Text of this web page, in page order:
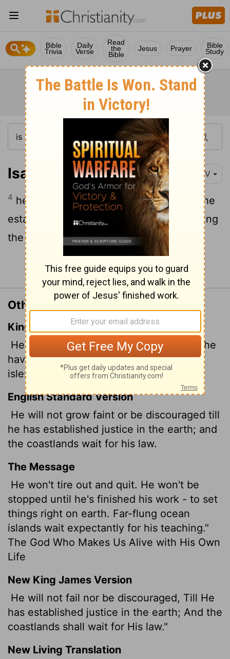
Bible
Trivia
Daily
Verse
Read
the
Bible
Jesus Prayer Bible
Study
Isaiah 42:4 NIV
4 he will not falter or be discouraged till he
establishes justice on earth. In his teaching
the islands will put their hope."
Continue Reading...
Other Translations of Isaiah 42:4
King James Version
He shall not fail nor be discouraged,
till he
have set judgment in the earth: and the
isles shall wait for his law.
English Standard Version
He will not grow faint or be discouraged till
he has established justice in the earth; and
the coastlands wait for his law.
The Message
He won't tire out and quit. He won't be
stopped until he's finished his work - to set
things right on earth. Far-flung ocean
islands wait expectantly for his teaching."
The God Who Makes Us Alive with His Own
Life
New King James Version
He will not fail nor be discouraged, Till He
has established justice in the earth; And the
coastlands shall wait for His law."
New Living Translation